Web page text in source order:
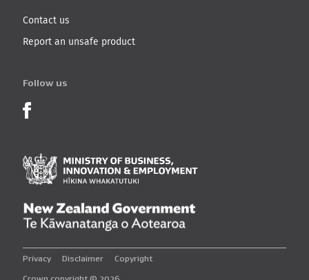
Contact us
Report an unsafe product
Follow us
Privacy Disclaimer Copyright